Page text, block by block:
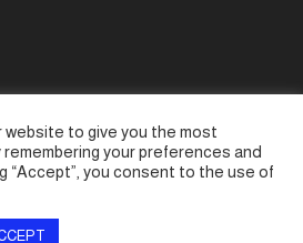
Piccolo Generators
Piccolo GV1
M-GV2
website to give you the most
your preferences and
“Accept”, you consent to the use of